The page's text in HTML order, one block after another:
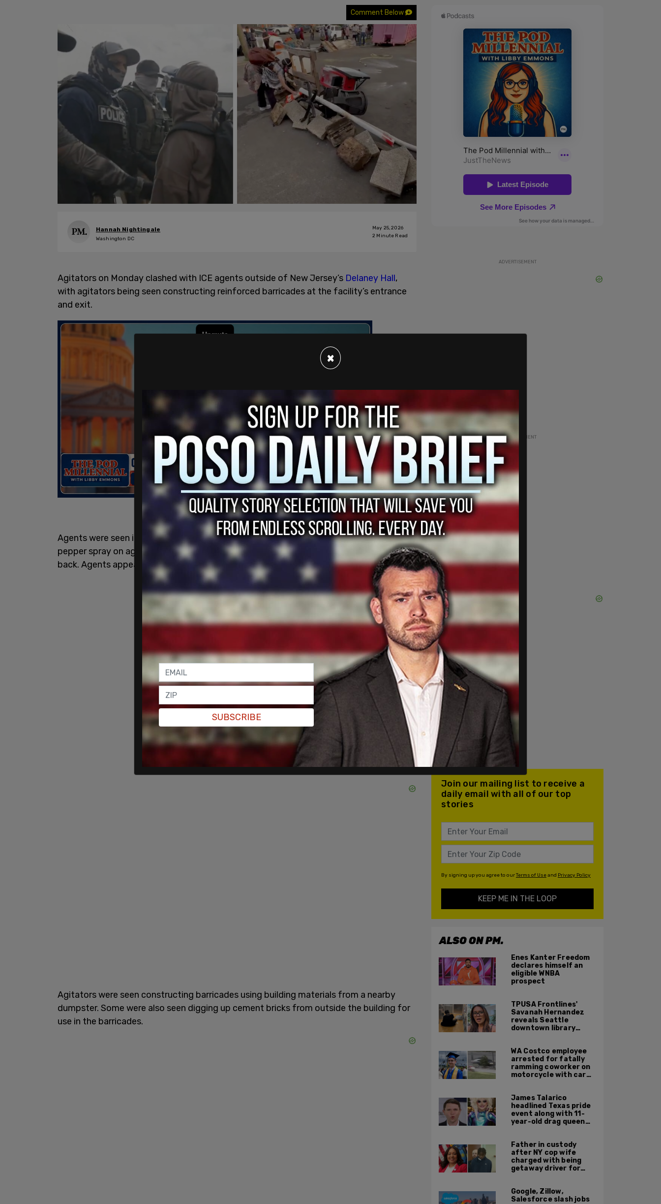
Comment Below
Hannah Nightingale
Washington DC
May 25, 2026
2 Minute Read
Agitators on Monday clashed with ICE agents outside of New Jersey’s Delaney Hall,
with agitators being seen constructing reinforced barricades at the facility’s entrance
and exit.
Agents were seen in footage from Freedom News TV’s Oliya Scootercaster deploying
pepper spray on agitators outside of the building as they attempted to move the crowd
back. Agents appeared to take some people into custody.
Agitators were seen constructing barricades using building materials from a nearby
dumpster. Some were also seen digging up cement bricks from outside the building for
use in the barricades.
ADVERTISEMENT
ADVERTISEMENT
Join our mailing list to receive a
daily email with all of our top
stories
By signing up you agree to ourTerms of Useand Privacy Policy
KEEP ME IN THE LOOP
ALSO ON PM.
Enes Kanter Freedom
declares himself an
eligible WNBA
prospect
TPUSA Frontlines'
Savanah Hernandez
reveals Seattle
downtown library
WA Costco employee
arrested for fatally
ramming coworker on
motorcycle with car
James Talarico
headlined Texas pride
event along with 11-
year-old drag queen
Father in custody
after NY cop wife
charged with being
getaway driver for
Google, Zillow,
Salesforce slash jobs
×
SUBSCRIBE